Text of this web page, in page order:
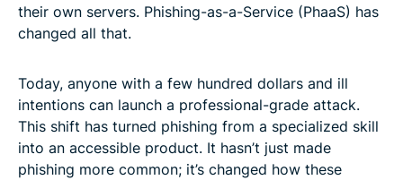
their own servers. Phishing-as-a-Service (PhaaS) has
changed all that.
Today, anyone with a few hundred dollars and ill
intentions can launch a professional-grade attack.
This shift has turned phishing from a specialized skill
into an accessible product. It hasn’t just made
phishing more common; it’s changed how these